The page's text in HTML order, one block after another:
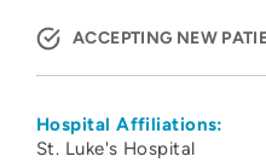
ACCEPTING NEW
Hospital Affiliations:
St. Luke's Hospital